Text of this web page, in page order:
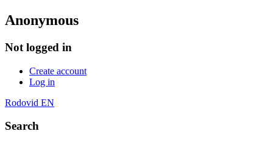
Anonymous
Not logged in
Create account
Log in
Rodovid EN
Search